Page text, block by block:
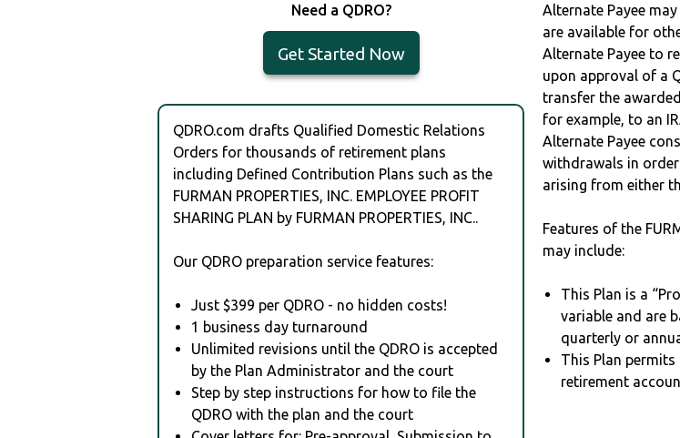
Need a QDRO?
Get Started Now
QDRO.com drafts Qualified Domestic Relations
Orders for thousands of retirement plans
including Defined Contribution Plans such as the
FURMAN PROPERTIES, INC. EMPLOYEE PROFIT
SHARING PLAN by FURMAN PROPERTIES, INC..
Our QDRO preparation service features:
Just $399 per QDRO - no hidden costs!
1 business day turnaround
Unlimited revisions until the QDRO is accepted
by the Plan Administrator and the court
Step by step instructions for how to file the
QDRO with the plan and the court
Alternate Payee
are available for
Alternate Payee to
upon approval of a
transfer the
for example, to an
Alternate Payee
withdrawals in
arising from either
Features of the
may include:
This Plan is a
variable and are
quarterly or
This Plan
retirement